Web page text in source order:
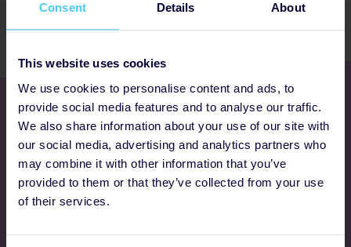
Consent Details About
This website uses cookies
We use cookies to personalise content and ads, to
provide social media features and to analyse our traffic.
We also share information about your use of our site with
our social media, advertising and analytics partners who
may combine it with other information that you’ve
provided to them or that they’ve collected from your use
of their services.
Get involved
Ways to fundraise
Donate
Programmes